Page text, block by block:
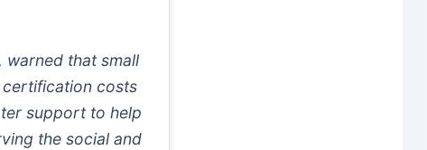
warned that small
costs
support to help
the social and